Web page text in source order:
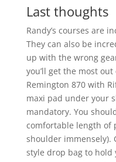
Last thoughts
Randy’s courses are
They can also be
up with the wrong
you’ll get the most
Remington 870 with
maxi pad under your
mandatory. You
comfortable length of
shoulder immensely).
style drop bag to hold